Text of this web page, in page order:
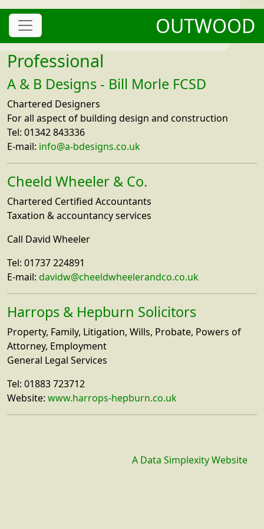
OUTWOOD
Professional
A & B Designs - Bill Morle FCSD
Chartered Designers
For all aspect of building design and construction
Tel: 01342 843336
E-mail: info@a-bdesigns.co.uk
Cheeld Wheeler & Co.
Chartered Certified Accountants
Taxation & accountancy services
Call David Wheeler
Tel: 01737 224891
E-mail: davidw@cheeldwheelerandco.co.uk
Harrops & Hepburn Solicitors
Property, Family, Litigation, Wills, Probate, Powers of
Attorney, Employment
General Legal Services
Tel: 01883 723712
Website: www.harrops-hepburn.co.uk
A Data Simplexity Website